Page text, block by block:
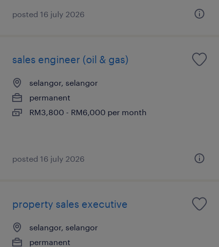
posted 16 july 2026
sales engineer (oil & gas)
selangor, selangor
permanent
RM3,800 - RM6,000 per month
posted 16 july 2026
property sales executive
selangor, selangor
permanent